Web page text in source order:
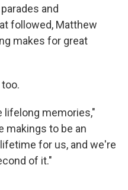
and
followed, Matthew
makes for great
lifelong memories,"
makings to be an
for us, and we're
of it."